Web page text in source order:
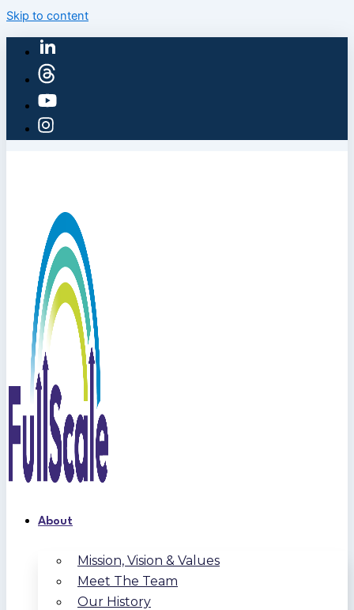
Skip to content
About
Mission, Vision & Values
Meet The Team
Our History